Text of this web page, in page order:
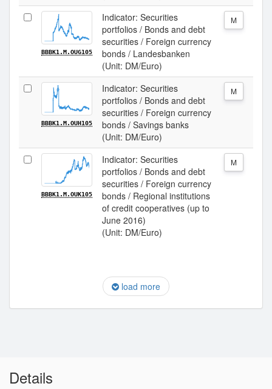
BBBK1.M.OUG105
Indicator: Securities
portfolios / Bonds and debt
securities / Foreign currency
bonds / Landesbanken
(Unit: DM/Euro)
M
BBBK1.M.OUH105
Indicator: Securities
portfolios / Bonds and debt
securities / Foreign currency
bonds / Savings banks
(Unit: DM/Euro)
M
BBBK1.M.OUK105
Indicator: Securities
portfolios / Bonds and debt
securities / Foreign currency
bonds / Regional institutions
of credit cooperatives (up to
June 2016)
(Unit: DM/Euro)
M
load more
Details